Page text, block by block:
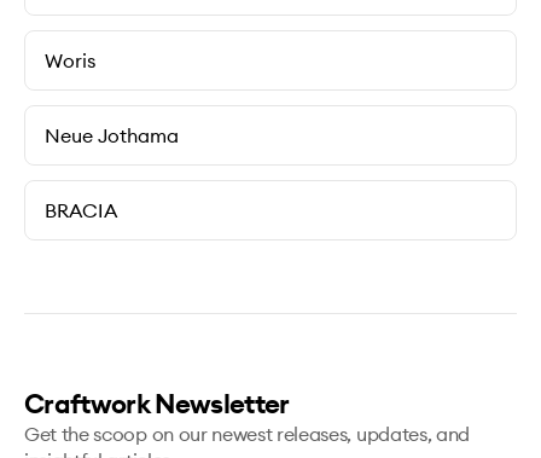
Woris
Neue Jothama
BRACIA
Craftwork Newsletter
Get the scoop on our newest releases, updates, and